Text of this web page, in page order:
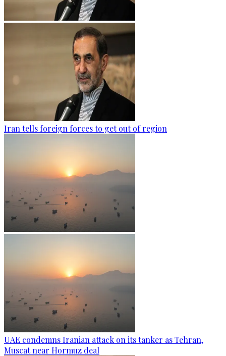
Iran tells foreign forces to get out of region
UAE condemns Iranian attack on its tanker as Tehran,
Muscat near Hormuz deal